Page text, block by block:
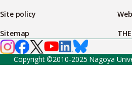
Site policy
Sitemap
Copyright ©2010-2025 Nagoya